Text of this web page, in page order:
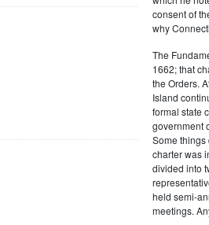
consent of
why
The
1662; that
the Orders.
Island
formal state
government
Some things
charter was
divided into
held semi-
meetings.